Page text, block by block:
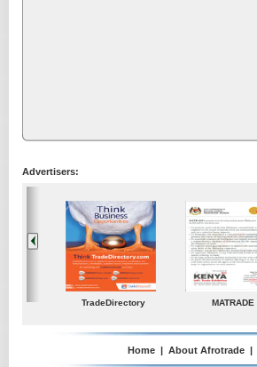
Advertisers:
TradeDirectory MATRADE
Home | About Afrotrade |